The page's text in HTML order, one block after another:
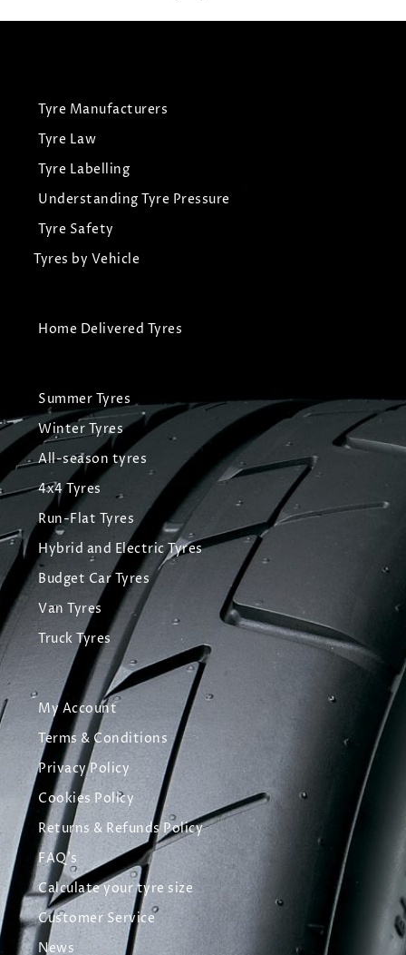
Tyre Manufacturers
Tyre Law
Tyre Labelling
Understanding Tyre Pressure
Tyre Safety
Tyres by Vehicle
Home Delivered Tyres
Summer Tyres
Winter Tyres
All-season tyres
4x4 Tyres
Run-Flat Tyres
Hybrid and Electric Tyres
Budget Car Tyres
Van Tyres
Truck Tyres
My Account
Terms & Conditions
Privacy Policy
Cookies Policy
Returns & Refunds Policy
FAQ's
Calculate your tyre size
Customer Service
News